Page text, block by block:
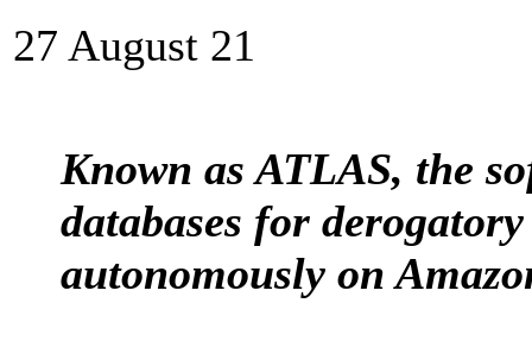
27 August 21
Known as ATLAS, the
databases for
autonomously on